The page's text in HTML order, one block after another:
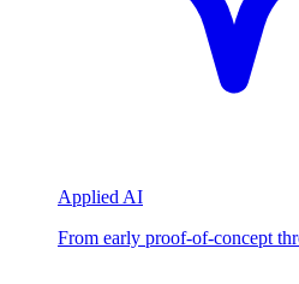
Applied AI
From early proof-of-concept